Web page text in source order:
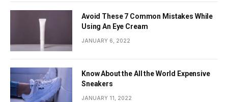
Avoid These 7 Common Mistakes While
Using An Eye Cream
JANUARY 6, 2022
Know About the All the World Expensive
Sneakers
JANUARY 11, 2022